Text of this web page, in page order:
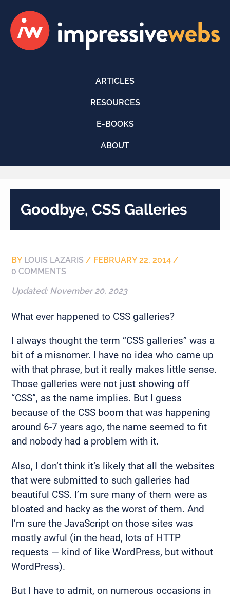
ARTICLES
RESOURCES
E-BOOKS
ABOUT
Goodbye, CSS Galleries
BY LOUIS LAZARIS / FEBRUARY 22, 2014 /
0 COMMENTS
Updated: November 20, 2023
What ever happened to CSS galleries?
I always thought the term “CSS galleries” was a
bit of a misnomer. I have no idea who came up
with that phrase, but it really makes little sense.
Those galleries were not just showing off
“CSS”, as the name implies. But I guess
because of the CSS boom that was happening
around 6-7 years ago, the name seemed to fit
and nobody had a problem with it.
Also, I don’t think it’s likely that all the websites
that were submitted to such galleries had
beautiful CSS. I’m sure many of them were as
bloated and hacky as the worst of them. And
I’m sure the JavaScript on those sites was
mostly awful (in the head, lots of HTTP
requests — kind of like WordPress, but without
WordPress).
But I have to admit, on numerous occasions in